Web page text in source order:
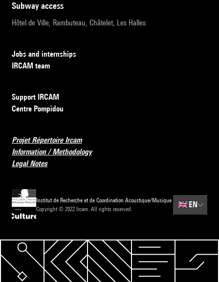
subway access
Hôtel de Ville, Rambuteau, Châtelet, Les Halles
Jobs and internships
IRCAM team
Support IRCAM
Centre Pompidou
Projet Répertoire Ircam
Information / Methodology
Legal Notes
Institut de Recherche et de Coordination Acoustique/Musique
Copyright © 2022 Ircam. All rights reserved.
🇬🇧 EN